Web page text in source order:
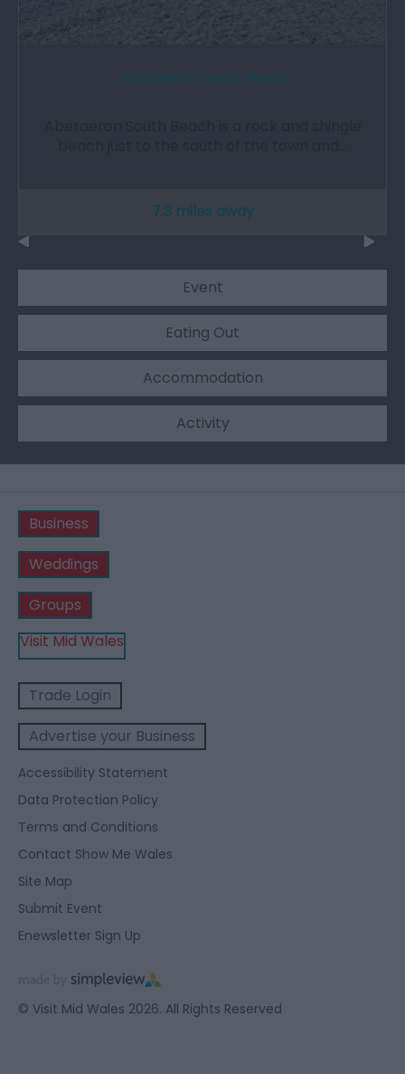
7.3 miles away
Event
Eating Out
Accommodation
Activity
Business
Weddings
Groups
Visit Mid Wales
Trade Login
Advertise your Business
Accessibility Statement
Data Protection Policy
Terms and Conditions
Contact Show Me Wales
Site Map
Submit Event
Enewsletter Sign Up
© Visit Mid Wales 2026. All Rights Reserved